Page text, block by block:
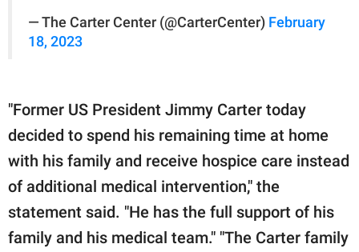
— The Carter Center (@CarterCenter) February
18, 2023
"Former US President Jimmy Carter today
decided to spend his remaining time at home
with his family and receive hospice care instead
of additional medical intervention," the
statement said. "He has the full support of his
family and his medical team." "The Carter family